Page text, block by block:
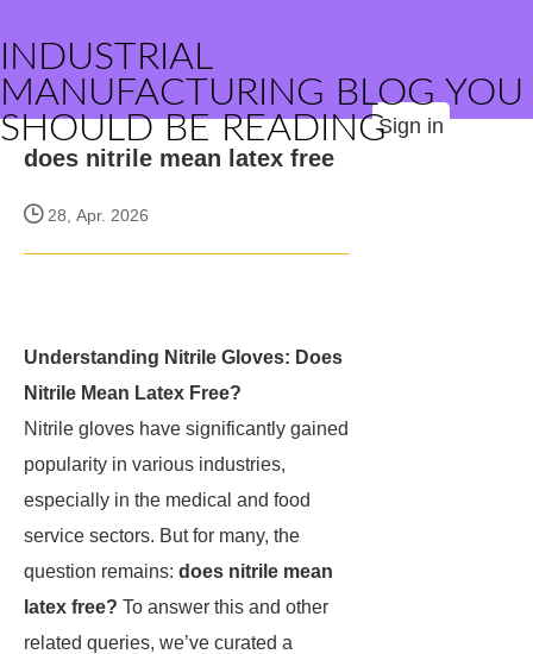
INDUSTRIAL
MANUFACTURING BLOG YOU
SHOULD BE READINGSign in
does nitrile mean latex free
28, Apr. 2026
Understanding Nitrile Gloves: Does
Nitrile Mean Latex Free?
Nitrile gloves have significantly gained
popularity in various industries,
especially in the medical and food
service sectors. But for many, the
question remains: does nitrile mean
latex free? To answer this and other
related queries, we’ve curated a